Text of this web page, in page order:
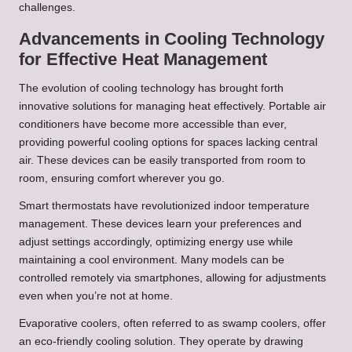
challenges.
Advancements in Cooling Technology
for Effective Heat Management
The evolution of cooling technology has brought forth
innovative solutions for managing heat effectively. Portable air
conditioners have become more accessible than ever,
providing powerful cooling options for spaces lacking central
air. These devices can be easily transported from room to
room, ensuring comfort wherever you go.
Smart thermostats have revolutionized indoor temperature
management. These devices learn your preferences and
adjust settings accordingly, optimizing energy use while
maintaining a cool environment. Many models can be
controlled remotely via smartphones, allowing for adjustments
even when you’re not at home.
Evaporative coolers, often referred to as swamp coolers, offer
an eco-friendly cooling solution. They operate by drawing